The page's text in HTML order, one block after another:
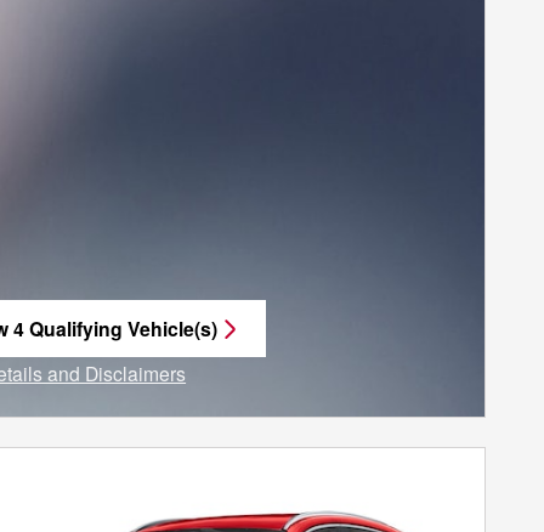
4 Qualifying Vehicle(s)
in same tab
and Disclaimers